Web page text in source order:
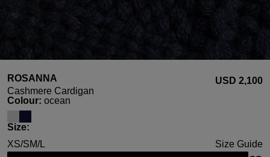
ROSANNA
Cashmere Cardigan
USD ‌2,100
Select
Colour: ocean
Select
Size:
XS/SM/L Size Guide